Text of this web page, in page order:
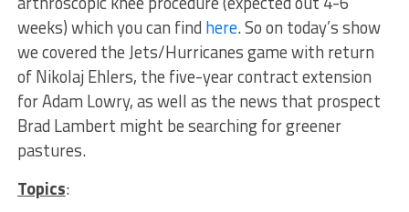
weeks) which you can find here. So on today’s show
we covered the Jets/Hurricanes game with return
of Nikolaj Ehlers, the five-year contract extension
for Adam Lowry, as well as the news that prospect
Brad Lambert might be searching for greener
pastures.
Topics: